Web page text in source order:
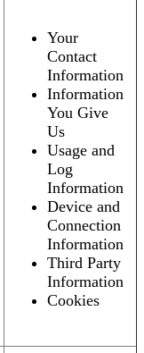
Your
Contact
Information
Information
You Give
Us
Usage and
Log
Information
Device and
Connection
Information
Third Party
Information
Cookies